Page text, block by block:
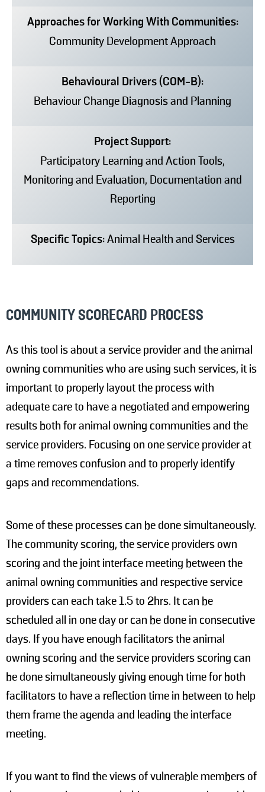
Approaches for Working With Communities:
Community Development Approach
Behavioural Drivers (COM-B):
Behaviour Change Diagnosis and Planning
Project Support:
Participatory Learning and Action Tools,
Monitoring and Evaluation, Documentation and
Reporting
Specific Topics:Animal Health and Services
COMMUNITY SCORECARD PROCESS
As this tool is about a service provider and the animal
owning communities who are using such services, it is
important to properly layout the process with
adequate care to have a negotiated and empowering
results both for animal owning communities and the
service providers. Focusing on one service provider at
a time removes confusion and to properly identify
gaps and recommendations.
Some of these processes can be done simultaneously.
The community scoring, the service providers own
scoring and the joint interface meeting between the
animal owning communities and respective service
providers can each take 1.5 to 2hrs. It can be
scheduled all in one day or can be done in consecutive
days. If you have enough facilitators the animal
owning scoring and the service providers scoring can
be done simultaneously giving enough time for both
facilitators to have a reflection time in between to help
them frame the agenda and leading the interface
meeting.
If you want to find the views of vulnerable members of